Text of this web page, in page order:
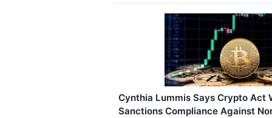
Cynthia Lummis Says Crypto Act
Sanctions Compliance Against